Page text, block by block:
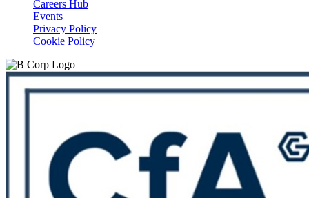
Careers Hub
Events
Privacy Policy
Cookie Policy